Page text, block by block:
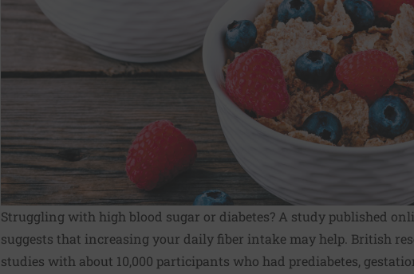
Struggling with high blood sugar or diabetes? A study published
suggests that increasing your daily fiber intake may help. British
studies with about 10,000 participants who had prediabetes,